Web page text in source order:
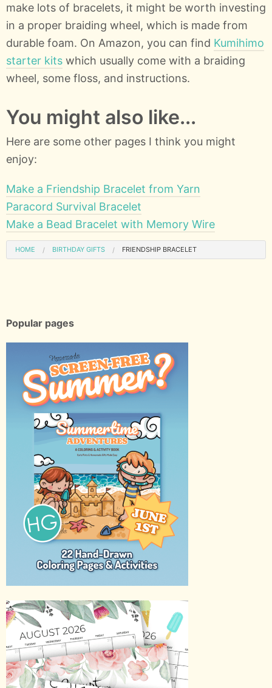
make lots of bracelets, it might be worth investing
in a proper braiding wheel, which is made from
durable foam. On Amazon, you can find Kumihimo
starter kits which usually come with a braiding
wheel, some floss, and instructions.
You might also like...
Here are some other pages I think you might
enjoy:
Make a Friendship Bracelet from Yarn
Paracord Survival Bracelet
Make a Bead Bracelet with Memory Wire
HOME BIRTHDAY GIFTS FRIENDSHIP BRACELET
Popular pages